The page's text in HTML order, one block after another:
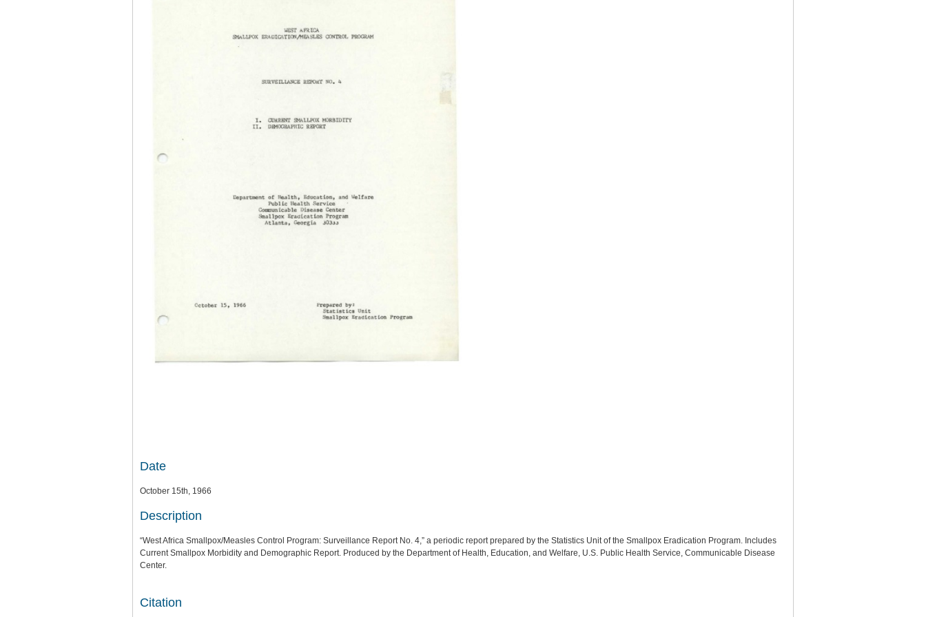
Date
October 15th, 1966
Description
“West Africa Smallpox/Measles Control Program: Surveillance Report No. 4,” a periodic report prepared by the Statistics Unit of the Smallpox Eradication Program. Includes
Current Smallpox Morbidity and Demographic Report. Produced by the Department of Health, Education, and Welfare, U.S. Public Health Service, Communicable Disease
Center.
Citation